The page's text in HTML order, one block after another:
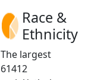
Race &
Ethnicity
The largest
61412